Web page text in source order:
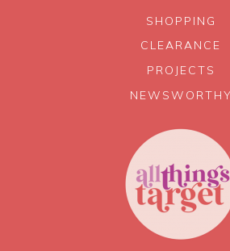
SHOPPING
CLEARANCE
PROJECTS
NEWSWORTHY